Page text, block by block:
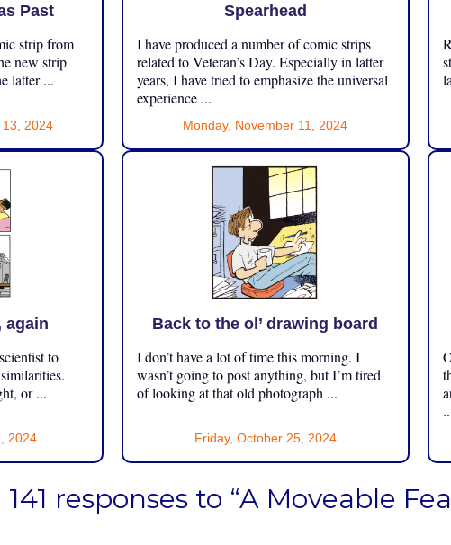
Past
strip from
new strip
latter ...
13, 2024
Spearhead
I have produced a number of comic strips
related to Veteran’s Day. Especially in latter
years, I have tried to emphasize the universal
experience ...
Monday, November 11, 2024
again
to
or ...
2024
Back to the ol’ drawing board
I don’t have a lot of time this morning. I
wasn’t going to post anything, but I’m tired
of looking at that old photograph ...
Friday, October 25, 2024
141 responses to “A Moveable